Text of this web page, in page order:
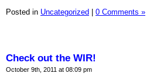
Posted in Uncategorized 0 Comments »
Check out the WIR!
October 9th, 2011 at 08:09 pm